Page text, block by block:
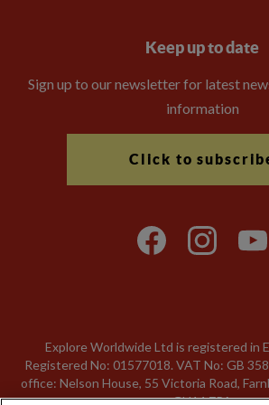
Keep up to date
Sign up to our newsletter for latest
information
Click to
Explore Worldwide Ltd is registered in
Registered No: 01577018. VAT No: GB
office: Nelson House, 55 Victoria Road,
GU14 7PA